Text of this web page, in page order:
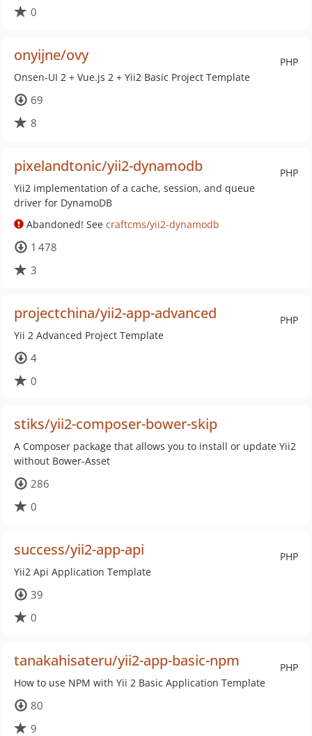
0
PHP
onyijne/ovy
Onsen-UI 2 + Vue.js 2 + Yii2 Basic Project Template
69
8
PHP
pixelandtonic/yii2-dynamodb
Yii2 implementation of a cache, session, and queue
driver for DynamoDB
Abandoned! See craftcms/yii2-dynamodb
1 478
3
PHP
projectchina/yii2-app-advanced
Yii 2 Advanced Project Template
4
0
stiks/yii2-composer-bower-skip
A Composer package that allows you to install or update Yii2
without Bower-Asset
286
0
PHP
success/yii2-app-api
Yii2 Api Application Template
39
0
PHP
tanakahisateru/yii2-app-basic-npm
How to use NPM with Yii 2 Basic Application Template
80
9